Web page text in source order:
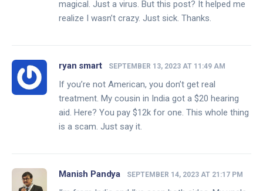
magical. Just a virus. But this post? It helped me
realize I wasn’t crazy. Just sick. Thanks.
ryan smart SEPTEMBER 13, 2023 AT 11:49 AM
If you’re not American, you don’t get real
treatment. My cousin in India got a $20 hearing
aid. Here? You pay $12k for one. This whole thing
is a scam. Just say it.
Manish Pandya SEPTEMBER 14, 2023 AT 21:17 PM